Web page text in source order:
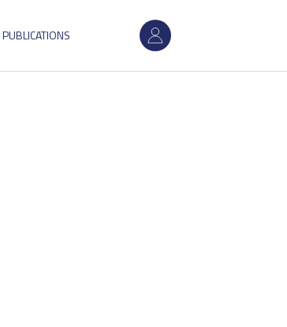
User
account
PUBLICATIONS